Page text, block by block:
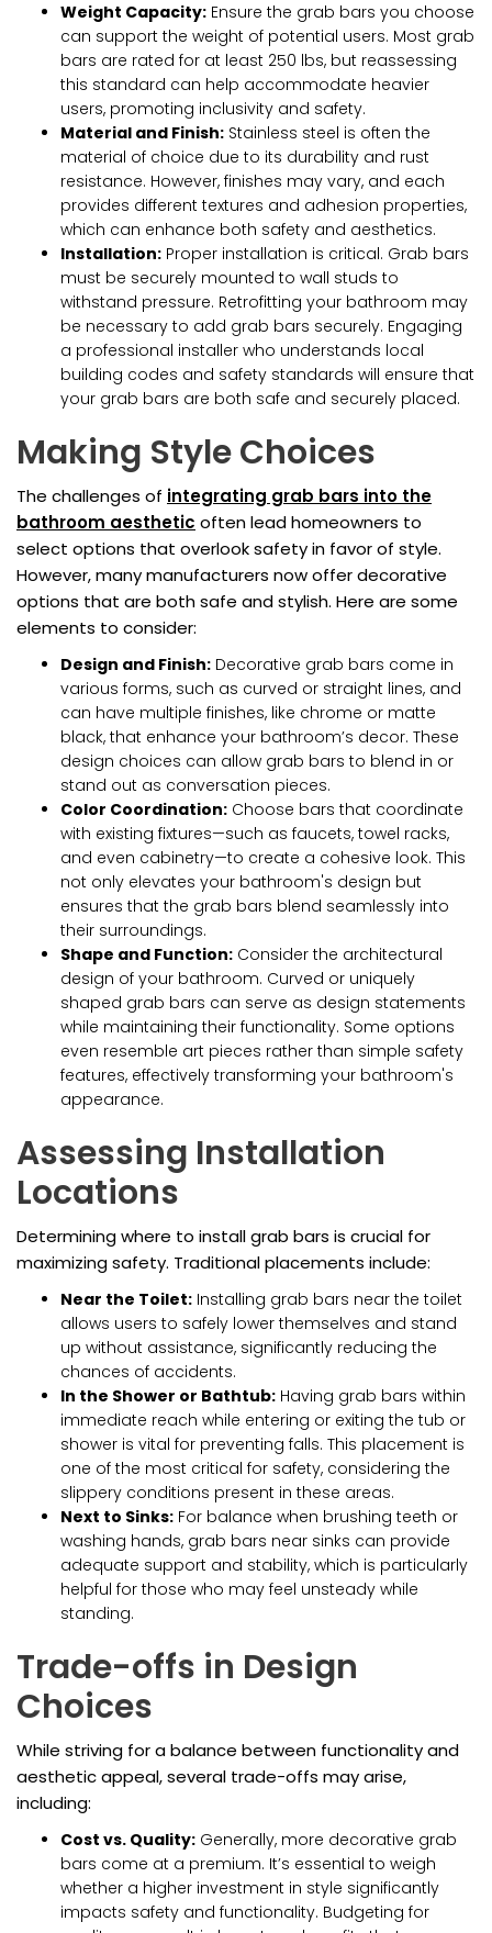
Weight Capacity: Ensure the grab bars you choose
can support the weight of potential users. Most grab
bars are rated for at least 250 lbs, but reassessing
this standard can help accommodate heavier
users, promoting inclusivity and safety.
Material and Finish: Stainless steel is often the
material of choice due to its durability and rust
resistance. However, finishes may vary, and each
provides different textures and adhesion properties,
which can enhance both safety and aesthetics.
Installation: Proper installation is critical. Grab bars
must be securely mounted to wall studs to
withstand pressure. Retrofitting your bathroom may
be necessary to add grab bars securely. Engaging
a professional installer who understands local
building codes and safety standards will ensure that
your grab bars are both safe and securely placed.
Making Style Choices
The challenges of integrating grab bars into the
bathroom aesthetic often lead homeowners to
select options that overlook safety in favor of style.
However, many manufacturers now offer decorative
options that are both safe and stylish. Here are some
elements to consider:
Design and Finish: Decorative grab bars come in
various forms, such as curved or straight lines, and
can have multiple finishes, like chrome or matte
black, that enhance your bathroom’s decor. These
design choices can allow grab bars to blend in or
stand out as conversation pieces.
Color Coordination: Choose bars that coordinate
with existing fixtures—such as faucets, towel racks,
and even cabinetry—to create a cohesive look. This
not only elevates your bathroom's design but
ensures that the grab bars blend seamlessly into
their surroundings.
Shape and Function: Consider the architectural
design of your bathroom. Curved or uniquely
shaped grab bars can serve as design statements
while maintaining their functionality. Some options
even resemble art pieces rather than simple safety
features, effectively transforming your bathroom's
appearance.
Assessing Installation
Locations
Determining where to install grab bars is crucial for
maximizing safety. Traditional placements include:
Near the Toilet: Installing grab bars near the toilet
allows users to safely lower themselves and stand
up without assistance, significantly reducing the
chances of accidents.
In the Shower or Bathtub: Having grab bars within
immediate reach while entering or exiting the tub or
shower is vital for preventing falls. This placement is
one of the most critical for safety, considering the
slippery conditions present in these areas.
Next to Sinks: For balance when brushing teeth or
washing hands, grab bars near sinks can provide
adequate support and stability, which is particularly
helpful for those who may feel unsteady while
standing.
Trade-offs in Design
Choices
While striving for a balance between functionality and
aesthetic appeal, several trade-offs may arise,
including:
Cost vs. Quality: Generally, more decorative grab
bars come at a premium. It’s essential to weigh
whether a higher investment in style significantly
impacts safety and functionality. Budgeting for